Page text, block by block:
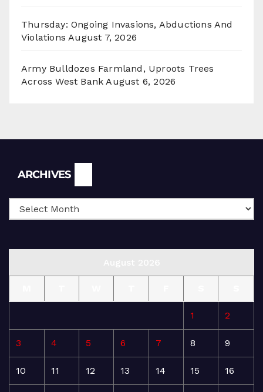
Thursday: Ongoing Invasions, Abductions And
Violations August 7, 2026
Army Bulldozes Farmland, Uproots Trees
Across West Bank August 6, 2026
ARCHIVES
1 2
3 4 5 6 7 8 9
10 11 12 13 14 15 16